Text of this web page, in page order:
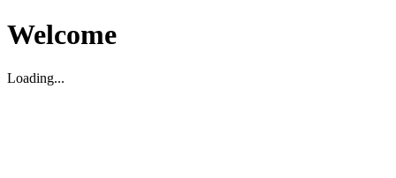
Welcome
Loading...